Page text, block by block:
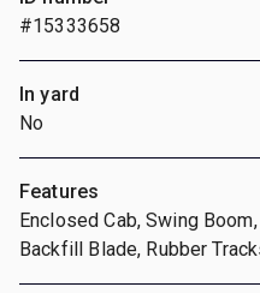
#15333658
In yard
No
Features
Enclosed Cab, Swing
Backfill Blade, Rubber